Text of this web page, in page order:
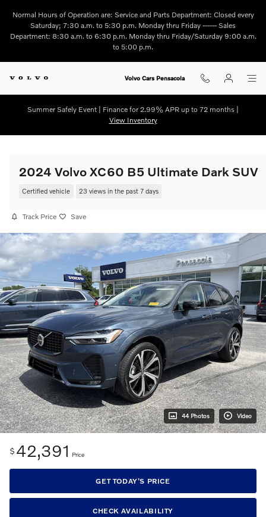
Normal Hours of Operation are: Service and Parts Department: Closed every
Saturday; 7:30 a.m. to 5:30 p.m. Monday thru Friday ------ Sales
Department: 8:30 a.m. to 6:30 p.m. Monday thru Friday/Saturday 9:00 a.m.
to 5:00 p.m.
Volvo Cars Pensacola
Summer Safely Event | Finance for 2.99% APR up to 72 months |
View Inventory
2024 Volvo XC60 B5 Ultimate Dark SUV
Certified vehicle 23 views in the past 7 days
Track Price Save
44 Photos Video
$ 42,391 Price
GET TODAY'S PRICE
CHECK AVAILABILITY